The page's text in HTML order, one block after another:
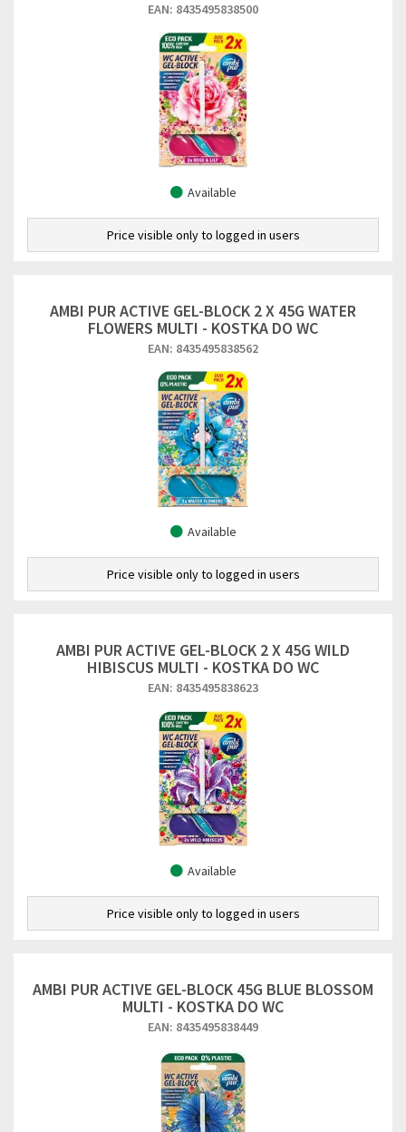
EAN: 8435495838500
Available
Price visible only to logged in users
AMBI PUR ACTIVE GEL-BLOCK 2 X 45G WATER
FLOWERS MULTI - KOSTKA DO WC
EAN: 8435495838562
Available
Price visible only to logged in users
AMBI PUR ACTIVE GEL-BLOCK 2 X 45G WILD
HIBISCUS MULTI - KOSTKA DO WC
EAN: 8435495838623
Available
Price visible only to logged in users
AMBI PUR ACTIVE GEL-BLOCK 45G BLUE BLOSSOM
MULTI - KOSTKA DO WC
EAN: 8435495838449